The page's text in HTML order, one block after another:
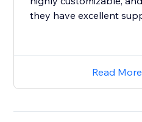
they have excellent
Read